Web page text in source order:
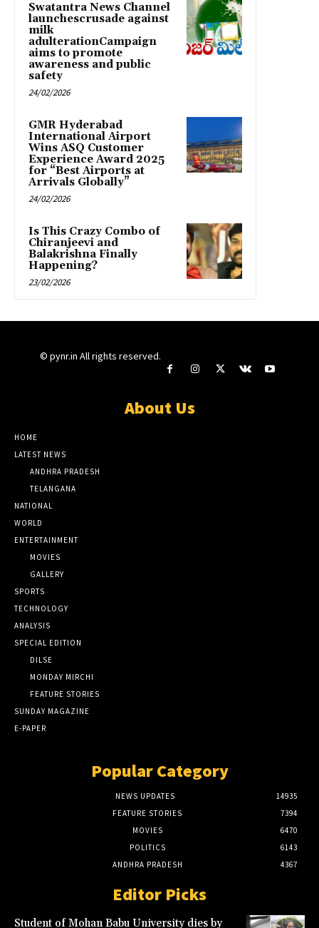
Swatantra News Channel
launchescrusade against
milk
adulterationCampaign
aims to promote
awareness and public
safety
24/02/2026
GMR Hyderabad
International Airport
Wins ASQ Customer
Experience Award 2025
for “Best Airports at
Arrivals Globally”
24/02/2026
Is This Crazy Combo of
Chiranjeevi and
Balakrishna Finally
Happening?
23/02/2026
© pynr.in All rights reserved.
About Us
HOME
LATEST NEWS
ANDHRA PRADESH
TELANGANA
NATIONAL
WORLD
ENTERTAINMENT
MOVIES
GALLERY
SPORTS
TECHNOLOGY
ANALYSIS
SPECIAL EDITION
DILSE
MONDAY MIRCHI
FEATURE STORIES
SUNDAY MAGAZINE
E-PAPER
Popular Category
NEWS UPDATES
14935
FEATURE STORIES
7394
MOVIES
6470
POLITICS
6143
ANDHRA PRADESH
4367
Editor Picks
Student of Mohan Babu University dies by